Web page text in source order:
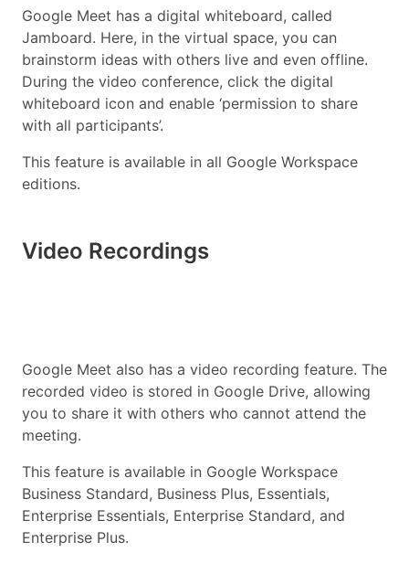
Google Meet has a digital whiteboard, called
Jamboard. Here, in the virtual space, you can
brainstorm ideas with others live and even offline.
During the video conference, click the digital
whiteboard icon and enable ‘permission to share
with all participants’.
This feature is available in all Google Workspace
editions.
Video Recordings
Google Meet also has a video recording feature. The
recorded video is stored in Google Drive, allowing
you to share it with others who cannot attend the
meeting.
This feature is available in Google Workspace
Business Standard, Business Plus, Essentials,
Enterprise Essentials, Enterprise Standard, and
Enterprise Plus.